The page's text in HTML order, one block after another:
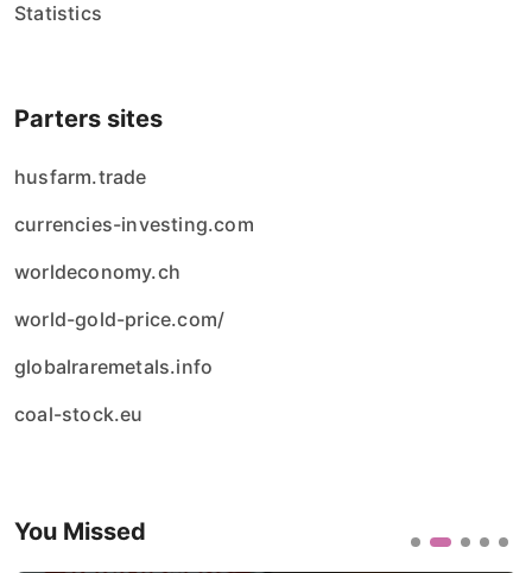
Statistics
Parters sites
husfarm.trade
currencies-investing.com
worldeconomy.ch
world-gold-price.com/
globalraremetals.info
coal-stock.eu
You Missed